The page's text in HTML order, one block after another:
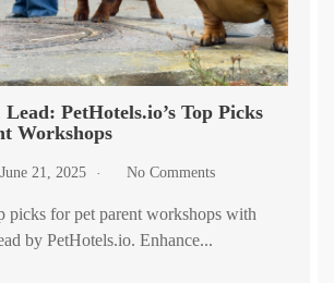
PetHotels.io’s Top Picks
Workshops
June 21, 2025 No Comments
picks for pet parent workshops with
by PetHotels.io. Enhance...